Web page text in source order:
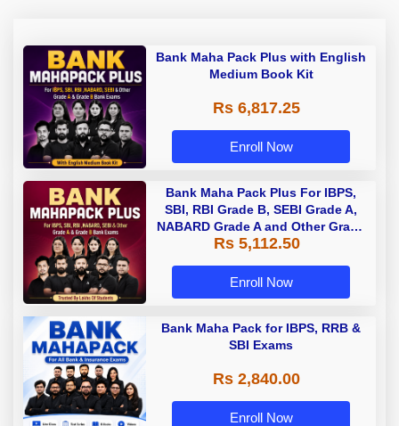
Bank Maha Pack Plus with English
Medium Book Kit
Rs 6,817.25
Enroll Now
Bank Maha Pack Plus For IBPS,
SBI, RBI Grade B, SEBI Grade A,
NABARD Grade A and Other Grade
A & Grade B Bank Exams
Rs 5,112.50
Enroll Now
Bank Maha Pack for IBPS, RRB &
SBI Exams
Rs 2,840.00
Enroll Now